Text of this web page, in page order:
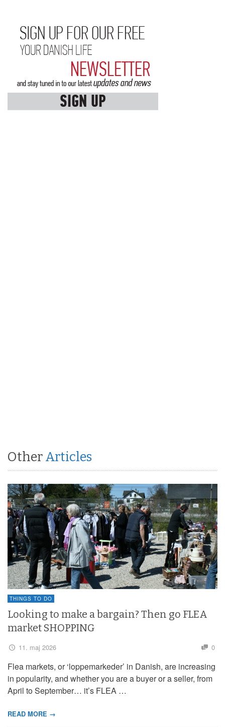
Other Articles
THINGS TO DO
Looking to make a bargain? Then go FLEA
market SHOPPING
11. maj 2026 0
Flea markets, or ‘loppemarkeder’ in Danish, are increasing
in popularity, and whether you are a buyer or a seller, from
April to September… it’s FLEA …
READ MORE →